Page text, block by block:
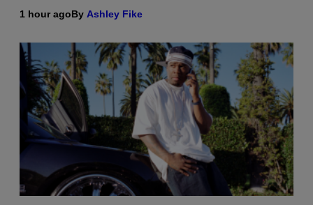
1 hour agoBy Ashley Fike